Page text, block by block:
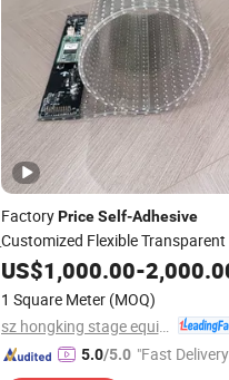
FactoryPrice Self-Adhesive
Customized Flexible Transparent
FilmScreen
US$1,000.00-
1 Square Meter (MOQ)
sz hongking stage equipment co., ltd.
5.0/5.0 "Fast